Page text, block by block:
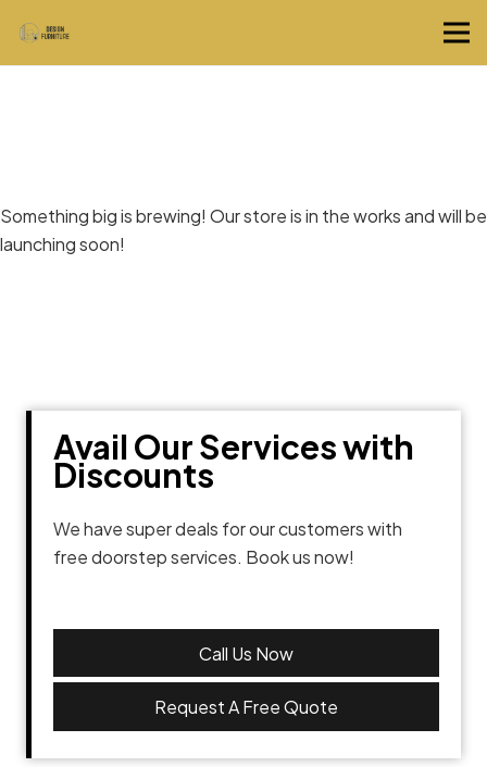
Something big is brewing! Our store is in the works and will be
launching soon!
Avail Our Services with
Discounts
We have super deals for our customers with
free doorstep services. Book us now!
Call Us Now
Request A Free Quote